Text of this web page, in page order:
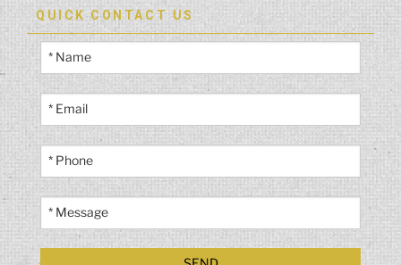
QUICK CONTACT US